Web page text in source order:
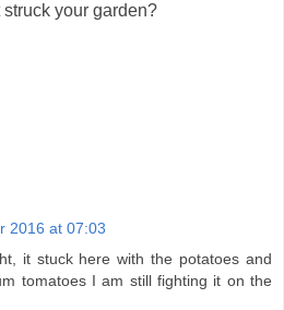
struck your garden?
2016 at 07:03
it stuck here with the potatoes and
tomatoes I am still fighting it on the